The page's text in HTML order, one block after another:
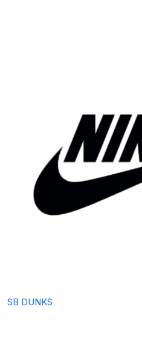
SB DUNKS